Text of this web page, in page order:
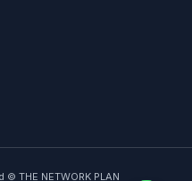
THE NETWORK PLAN